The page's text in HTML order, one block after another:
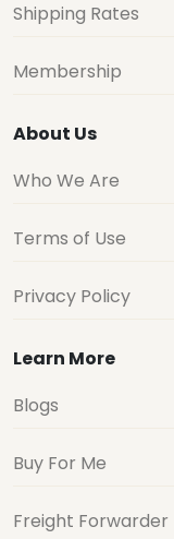
Shipping Rates
Membership
About Us
Who We Are
Terms of Use
Privacy Policy
Learn More
Blogs
Buy For Me
Freight Forwarder